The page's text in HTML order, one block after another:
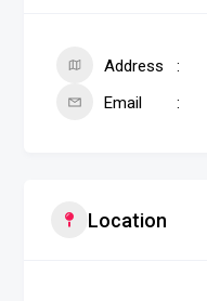
Address
Email
Location